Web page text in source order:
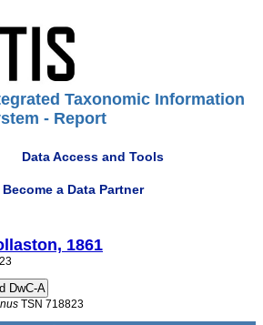
Taxonomic Information
- Report
Data Access and Tools
Become a Data Partner
1861
TSN 718823